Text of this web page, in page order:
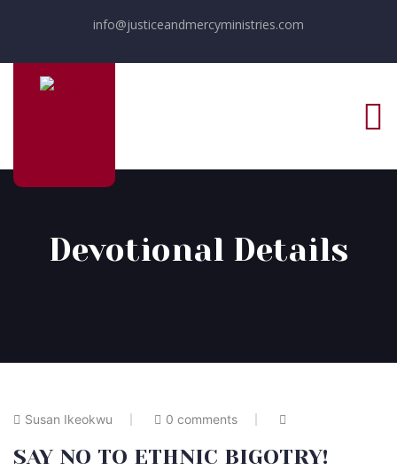
info@justiceandmercyministries.com
Devotional Details
Susan Ikeokwu 0 comments
SAY NO TO ETHNIC BIGOTRY!